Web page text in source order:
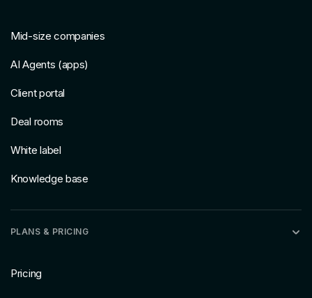
Mid-size companies
AI Agents (apps)
Client portal
Deal rooms
White label
Knowledge base
PLANS & PRICING
Pricing